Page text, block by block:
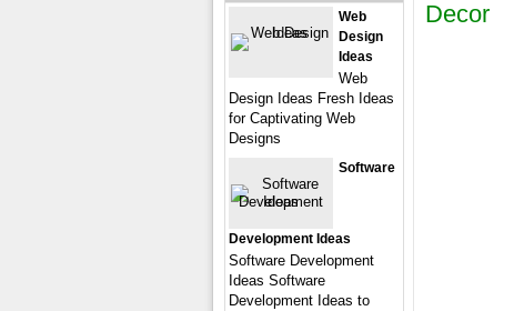
Decor
Web
Design
Ideas
Web
Design Ideas Fresh Ideas
for Captivating Web
Designs
Software
Development Ideas
Software Development
Ideas Software
Development Ideas to